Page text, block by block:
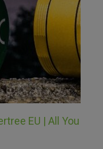
EU | All You